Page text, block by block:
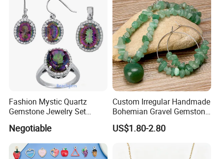
------------------------------------------------------------------------------------------------------
--------------------------------------------------------------------------------------
Fashion Mystic Quartz
Gemstone Jewelry Set
Negotiable
Custom Irregular Handmade
Bohemian Gravel Gemstone
Crystal Amethyst Aventurine
Chip Jewelry Set
US$1.80-2.80